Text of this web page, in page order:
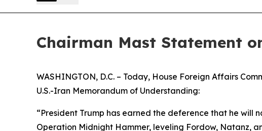
Chairman Mast Statement
WASHINGTON, D.C. – Today, House Foreign Affairs
U.S.-Iran Memorandum of Understanding:
“President Trump has earned the deference that he will
Operation Midnight Hammer, leveling Fordow, Natanz,